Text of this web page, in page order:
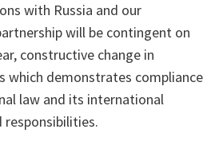
with Russia and our
will be contingent on
constructive change in
which demonstrates compliance
law and its international